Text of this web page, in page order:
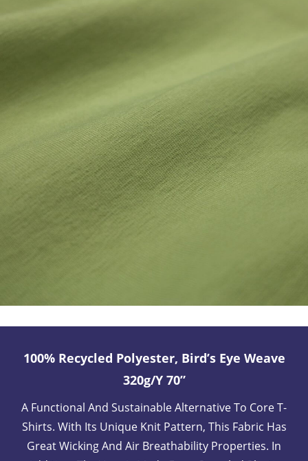
100% Recycled Polyester, Bird’s Eye Weave
320g/y 70”
A Functional And Sustainable Alternative To Core T-
Shirts. With Its Unique Knit Pattern, This Fabric Has
Great Wicking And Air Breathability Properties. In